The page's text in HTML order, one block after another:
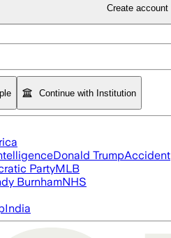
Create account
Continue with Institution
Donald TrumpAccident
PartyMLB
BurnhamNHS
India